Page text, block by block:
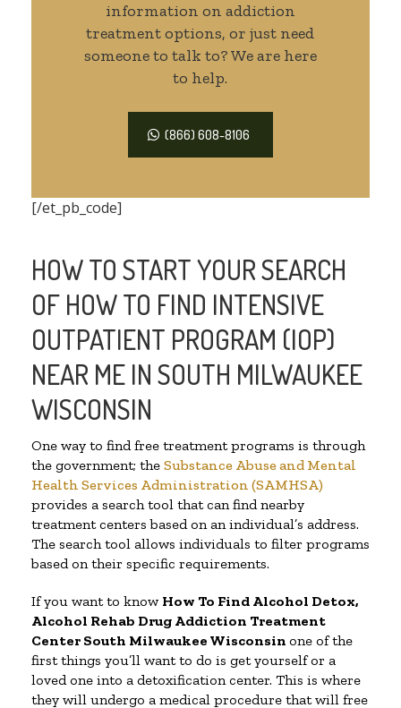
information on addiction
treatment options, or just need
someone to talk to? We are here
to help.
(866) 608-8106
[/et_pb_code]
HOW TO START YOUR SEARCH
OF HOW TO FIND INTENSIVE
OUTPATIENT PROGRAM (IOP)
NEAR ME IN SOUTH MILWAUKEE
WISCONSIN
One way to find free treatment programs is through
the government; the Substance Abuse and Mental
Health Services Administration (SAMHSA)
provides a search tool that can find nearby
treatment centers based on an individual’s address.
The search tool allows individuals to filter programs
based on their specific requirements.
If you want to know How To Find Alcohol Detox,
Alcohol Rehab Drug Addiction Treatment
Center South Milwaukee Wisconsin one of the
first things you’ll want to do is get yourself or a
loved one into a detoxification center. This is where
they will undergo a medical procedure that will free